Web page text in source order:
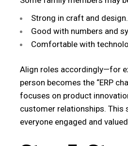
Strong in craft and design.
Good with numbers and
Comfortable with
Align roles accordingly—for
person becomes the “ERP
focuses on product
customer relationships. This
everyone engaged and